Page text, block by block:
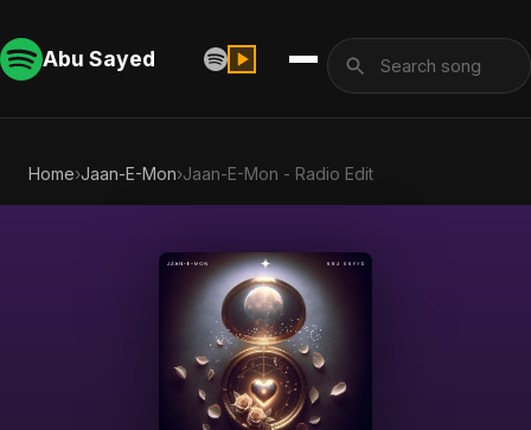
Abu Sayed
Home›Jaan-E-Mon›Jaan-E-Mon - Radio Edit